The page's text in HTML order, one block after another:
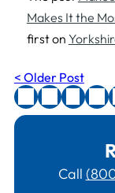
Makes It the
first on
< Older Post
Call